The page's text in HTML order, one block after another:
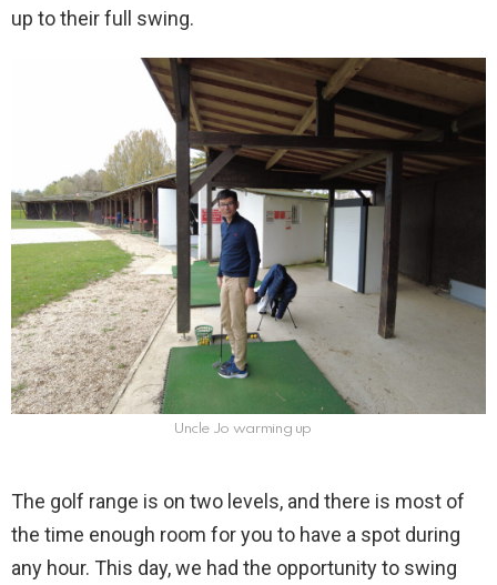
up to their full swing.
Uncle Jo warming up
The golf range is on two levels, and there is most of
the time enough room for you to have a spot during
any hour. This day, we had the opportunity to swing